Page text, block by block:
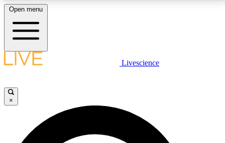
LIVE SCIENCE PLUS
JOIN FREE
Open menu
Livescience
×